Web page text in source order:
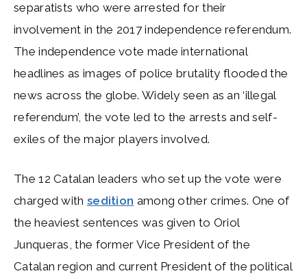
separatists who were arrested for their
involvement in the 2017 independence referendum.
The independence vote made international
headlines as images of police brutality flooded the
news across the globe. Widely seen as an ‘illegal
referendum’, the vote led to the arrests and self-
exiles of the major players involved.
The 12 Catalan leaders who set up the vote were
charged with sedition among other crimes. One of
the heaviest sentences was given to Oriol
Junqueras, the former Vice President of the
Catalan region and current President of the political